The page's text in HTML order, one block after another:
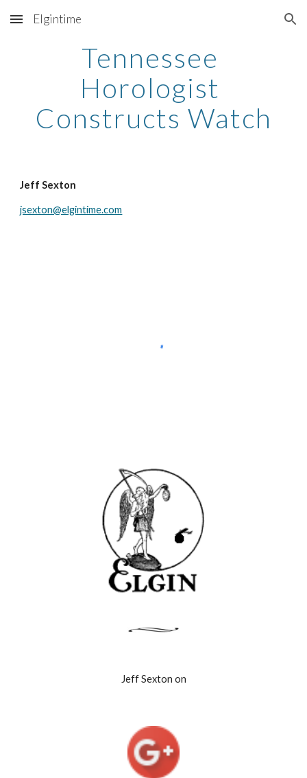
Skip to main content Skip to navigation
Elgintime
Tennessee
Horologist
Constructs Watch
Jeff Sexton
jsexton@elgintime.com
Jeff Sexton on